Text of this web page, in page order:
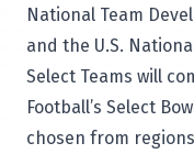
National Team
and the U.S.
Select Teams will
Football’s Select
chosen from